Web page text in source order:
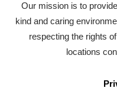
Our mission is to
kind and caring
respecting the rights
locations